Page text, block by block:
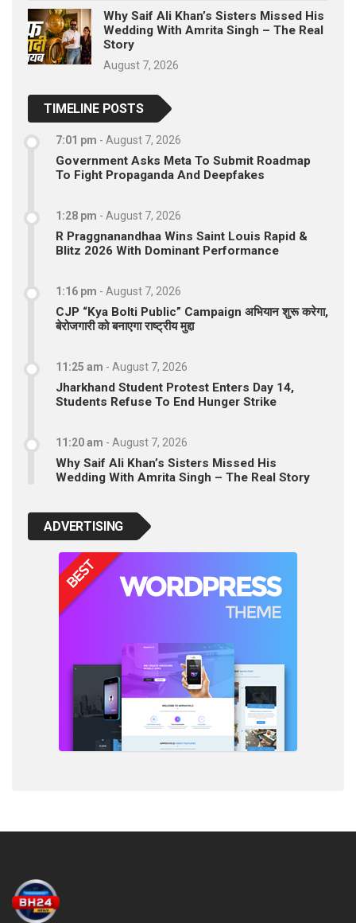
Why Saif Ali Khan’s Sisters Missed His
Wedding With Amrita Singh – The Real
Story
August 7, 2026
TIMELINE POSTS
7:01 pm - August 7, 2026
Government Asks Meta To Submit Roadmap
To Fight Propaganda And Deepfakes
1:28 pm - August 7, 2026
R Praggnanandhaa Wins Saint Louis Rapid &
Blitz 2026 With Dominant Performance
1:16 pm - August 7, 2026
CJP “Kya Bolti Public” Campaign अभियान शुरू करेगा,
बेरोजगारी को बनाएगा राष्ट्रीय मुद्दा
11:25 am - August 7, 2026
Jharkhand Student Protest Enters Day 14,
Students Refuse To End Hunger Strike
11:20 am - August 7, 2026
Why Saif Ali Khan’s Sisters Missed His
Wedding With Amrita Singh – The Real Story
ADVERTISING